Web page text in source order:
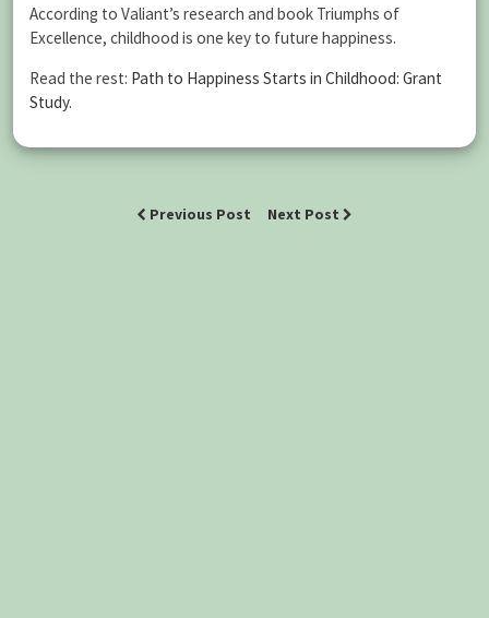
According to Valiant’s research and book Triumphs of
Excellence, childhood is one key to future happiness.
Read the rest: Path to Happiness Starts in Childhood: Grant
Study.
Previous Post Next Post